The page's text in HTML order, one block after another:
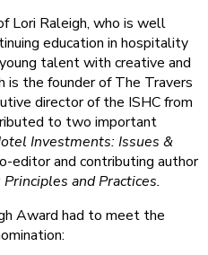
Lori Raleigh, who is well
education in hospitality
talent with creative and
is the founder of The Travers
director of the ISHC from
to two important
Investments: Issues &
editor and contributing author
and Practices.
Award had to meet the